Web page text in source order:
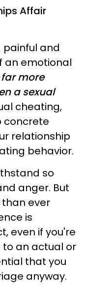
Affair
painful and
an emotional
more
a sexual
cheating,
concrete
relationship
behavior.
so
anger. But
ever
is
even if you're
an actual or
that you
anyway.